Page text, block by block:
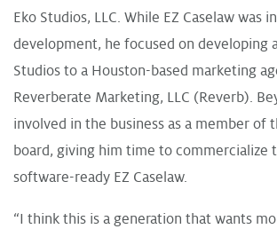
Eko Studios, LLC. While EZ Caselaw was
development, he focused on developing
Studios to a Houston-based marketing
Reverberate Marketing, LLC (Reverb).
involved in the business as a member of
board, giving him time to commercialize
software-ready EZ Caselaw.
“I think this is a generation that wants